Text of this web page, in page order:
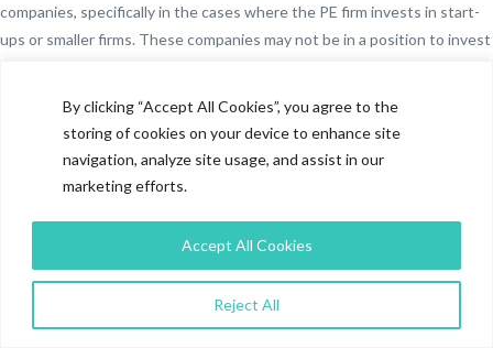
By clicking “Accept All Cookies”, you agree to the
storing of cookies on your device to enhance site
navigation, analyze site usage, and assist in our
marketing efforts.
Reject All
Accept All Cookies
companies, specifically in the cases where the PE firm invests in start-
ups or smaller firms. These companies may not be in a position to invest
administration, procurement, and preparation of financial statements
This service is specifically for funds and takes care of all the
administrative aspects of the fund like fund accounting, expense
monitoring, trade reconciliation, distribution waterfalls, taxes, fees,
incentives, expenses, etc.